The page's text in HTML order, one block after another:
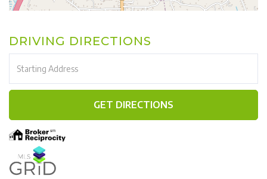
DRIVING DIRECTIONS
Directions
GET DIRECTIONS